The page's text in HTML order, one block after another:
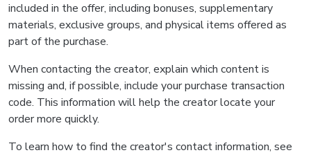
included in the offer, including bonuses, supplementary
materials, exclusive groups, and physical items offered as
part of the purchase.
When contacting the creator, explain which content is
missing and, if possible, include your purchase transaction
code. This information will help the creator locate your
order more quickly.
To learn how to find the creator's contact information, see